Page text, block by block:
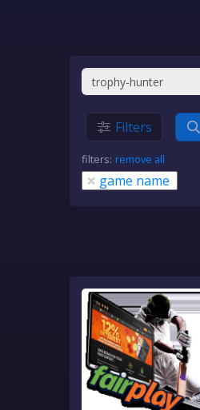
Filters
filters: remove all
× game name